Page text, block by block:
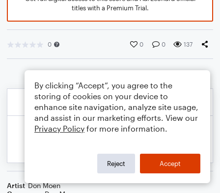
titles with a Premium Trial.
0 0 0 137
Artist Don Moen
By clicking “Accept”, you agree to the
storing of cookies on your device to
enhance site navigation, analyze site usage,
and assist in our marketing efforts. View our
Privacy Policy for more information.
Reject Accept